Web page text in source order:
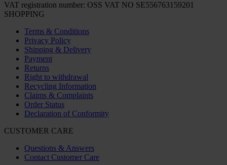
VAT registration number: OSS VAT NO SE556763159201
SHOPPING
Terms & Conditions
Privacy Policy
Shipping & Delivery
Payment
Returns
Right to withdrawal
Recycling Information
Claims & Complaints
Order Status
Declaration of Conformity
CUSTOMER CARE
Questions & Answers
Contact Customer Care